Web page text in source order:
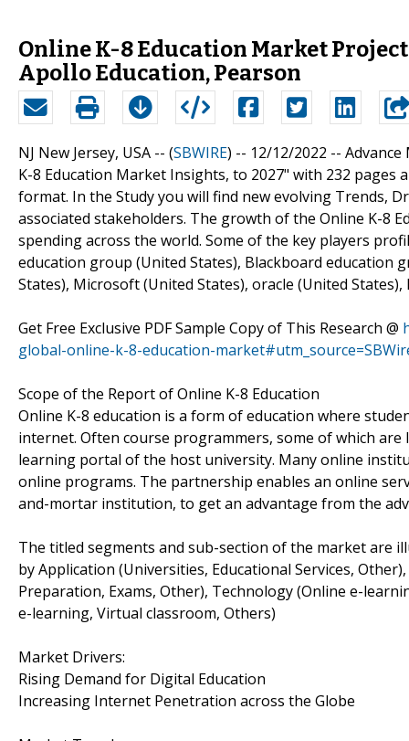
Online K-8 Education Market
Apollo Education, Pearson
NJ New Jersey, USA -- (SBWIRE) -- 12/12/2022 --
K-8 Education Market Insights, to 2027" with 232
format. In the Study you will find new evolving Trends,
associated stakeholders. The growth of the Online K-8
spending across the world. Some of the key players
education group (United States), Blackboard education
States), Microsoft (United States), oracle (United States),
Get Free Exclusive PDF Sample Copy of This Research @
global-online-k-8-education-
Scope of the Report of Online K-8 Education
Online K-8 education is a form of education where
internet. Often course programmers, some of which
learning portal of the host university. Many online
online programs. The partnership enables an online
and-mortar institution, to get an advantage from the
The titled segments and sub-section of the market are
by Application (Universities, Educational Services,
Preparation, Exams, Other), Technology (Online e-
e-learning, Virtual classroom, Others)
Market Drivers:
Rising Demand for Digital Education
Increasing Internet Penetration across the Globe